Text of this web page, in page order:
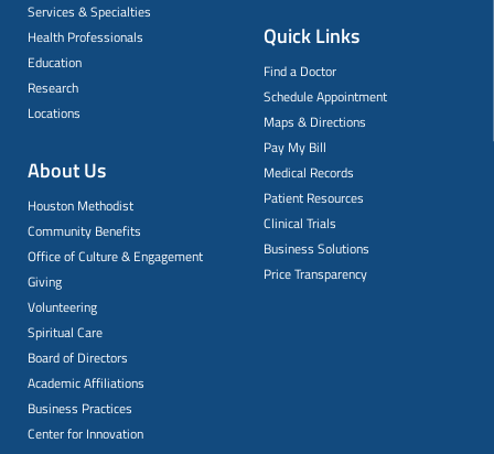
Services & Specialties
Health Professionals
Education
Research
Locations
About Us
Houston Methodist
Community Benefits
Office of Culture & Engagement
Giving
Volunteering
Spiritual Care
Board of Directors
Academic Affiliations
Business Practices
Center for Innovation
Quick Links
Find a Doctor
Schedule Appointment
Maps & Directions
Pay My Bill
Medical Records
Patient Resources
Clinical Trials
Business Solutions
Price Transparency